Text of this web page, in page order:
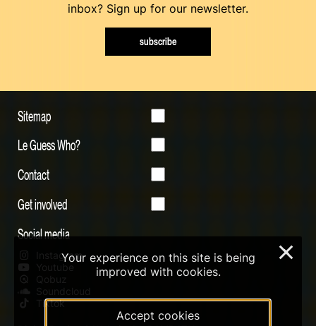
inbox? Sign up for our newsletter.
subscribe
Sitemap
Le Guess Who?
Contact
Get involved
Social media
Instagram
Youtube
Qobuz
Soundcloud
Tiktok
Your experience on this site is being
improved with cookies.
Accept cookies
×